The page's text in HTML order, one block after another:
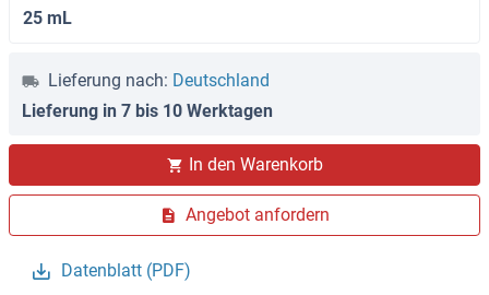
25 mL
Lieferung nach: Deutschland
Lieferung in 7 bis 10 Werktagen
In den Warenkorb
Angebot anfordern
Datenblatt (PDF)